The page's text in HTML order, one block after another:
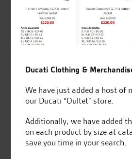
Interest Rate
Valid From
Valid To
Cash Price
Registration Fee
Road Fund Fee
Deposit
Ducati Clothing &
We have just added a host of
our Ducati “Oultet” store.
Additionally, we have added
on each product by size at
save you time in your search.